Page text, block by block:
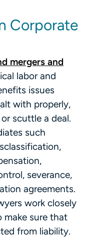
Corporate
mergers and
labor and
issues
with properly,
scuttle a deal.
such
severance,
agreements.
work closely
make sure that
from liability.